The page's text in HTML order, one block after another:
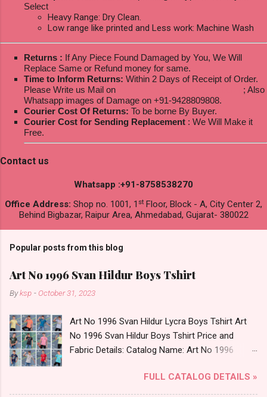
Select
Heavy Range: Dry Clean.
Low range like printed and Less work: Machine Wash
Returns : If Any Piece Found Damaged by You, We Will
Replace Same or Refund money for same.
Time to Inform Returns: Within 2 Days of Receipt of Order.
Please Write us Mail on
; Also
Whatsapp images of Damage on +91-9428809808.
Courier Cost Of Returns: To be borne By Buyer.
Courier Cost for Sending Replacement : We Will Make it
Free.
Contact us
Whatsapp :+91-8758538270
Office Address: Shop no. 1001, 1 st Floor, Block - A, City Center 2,
Behind Bigbazar, Raipur Area, Ahmedabad, Gujarat- 380022
Popular posts from this blog
Art No 1996 Svan Hildur Boys Tshirt
Byksp - October 31, 2023
Art No 1996 Svan Hildur Lycra Boys Tshirt Art
No 1996 Svan Hildur Boys Tshirt Price and
Fabric Details: Catalog Name: Art No 1996
Fabric Detail: Slub Lycra Round Neck Half
Sleeves Boys Tshirt 12 Colours And 6 Size :- 72
FULL CATALOG DETAILS »